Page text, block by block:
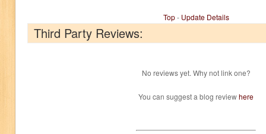
Top- Update Details
Third Party Reviews:
No reviews yet. Why not link one?
You can suggest a blog reviewhere